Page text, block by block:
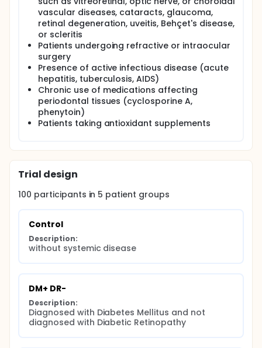
The collected data will be analyzed to determine
whether periodontal disease severity is associated
with possible changes in retinal morphology and
vascularity. This study is expected to provide new
scientific evidence on the interaction between
systemic diabetic complications and oral health, as
well as to highlight the importance of
multidisciplinary approaches.
vascular diseases, cataracts, glaucoma,
retinal degeneration, uveitis, Behçet's disease,
or scleritis
Patients undergoing refractive or intraocular
surgery
Presence of active infectious disease (acute
hepatitis, tuberculosis, AIDS)
Chronic use of medications affecting
periodontal tissues (cyclosporine A,
phenytoin)
Patients taking antioxidant supplements
Trial design
100 participants in 5 patient groups
Control
Description:
without systemic disease
DM+ DR-
Description:
Diagnosed with Diabetes Mellitus and not
diagnosed with Diabetic Retinopathy